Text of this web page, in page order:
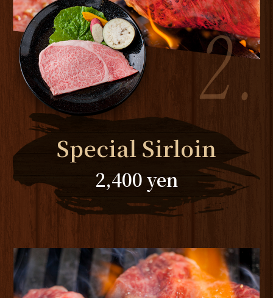
Special Sirloin
2,400 yen